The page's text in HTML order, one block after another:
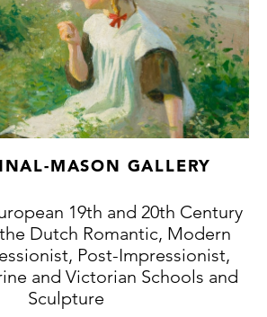
MASON GALLERY
19th and 20th Century
Dutch Romantic, Modern
Post-Impressionist,
and Victorian Schools and
Sculpture